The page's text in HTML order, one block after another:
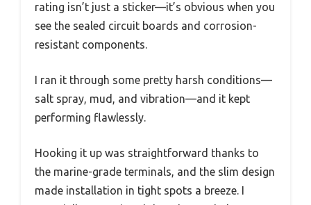
rating isn’t just a sticker—it’s obvious when you
see the sealed circuit boards and corrosion-
resistant components.
I ran it through some pretty harsh conditions—
salt spray, mud, and vibration—and it kept
performing flawlessly.
Hooking it up was straightforward thanks to
the marine-grade terminals, and the slim design
made installation in tight spots a breeze. I